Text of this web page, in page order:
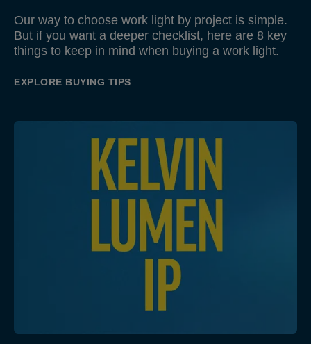
Our way to choose work light by project is simple.
But if you want a deeper checklist, here are 8 key
things to keep in mind when buying a work light.
EXPLORE BUYING TIPS